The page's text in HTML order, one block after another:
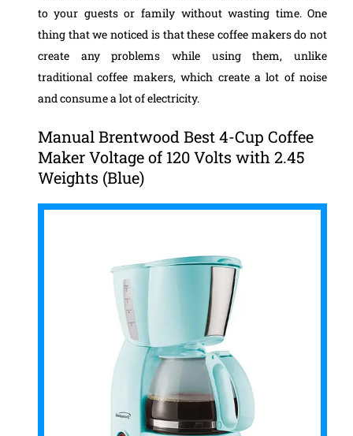
to your guests or family without wasting time. One
thing that we noticed is that these coffee makers do not
create any problems while using them, unlike
traditional coffee makers, which create a lot of noise
and consume a lot of electricity.
Manual Brentwood Best 4-Cup Coffee
Maker Voltage of 120 Volts with 2.45
Weights (Blue)